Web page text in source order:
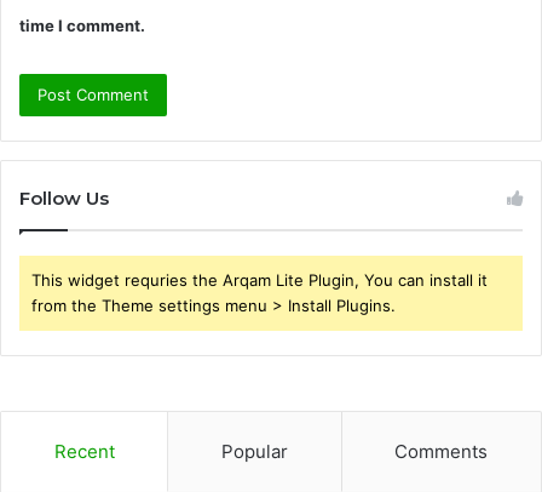
time I comment.
Follow Us
This widget requries the Arqam Lite Plugin, You can install it
from the Theme settings menu > Install Plugins.
Recent Popular Comments